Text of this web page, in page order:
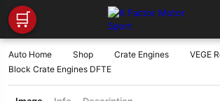
🛒
Auto Home Shop Crate Engines
VEGE
Block Crate Engines DFTE